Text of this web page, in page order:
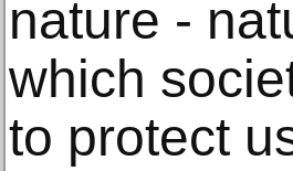
nature -
which
to protect